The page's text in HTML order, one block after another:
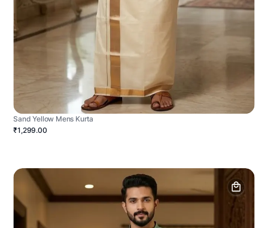
Sand Yellow Mens Kurta
₹1,299.00